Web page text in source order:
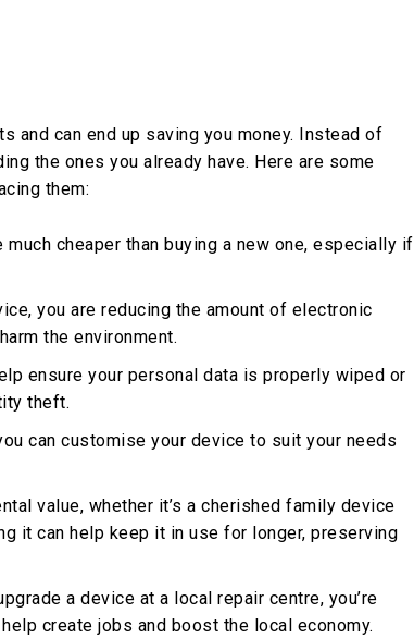
and can end up saving you money. Instead of
the ones you already have. Here are some
them:
cheaper than buying a new one, especially if
you are reducing the amount of electronic
the environment.
ensure your personal data is properly wiped or
theft.
can customise your device to suit your needs
value, whether it’s a cherished family device
it can help keep it in use for longer, preserving
a device at a local repair centre, you’re
create jobs and boost the local economy.